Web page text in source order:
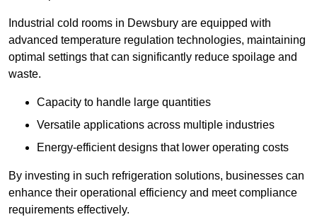
Industrial cold rooms in Dewsbury are equipped with
advanced temperature regulation technologies, maintaining
optimal settings that can significantly reduce spoilage and
waste.
Capacity to handle large quantities
Versatile applications across multiple industries
Energy-efficient designs that lower operating costs
By investing in such refrigeration solutions, businesses can
enhance their operational efficiency and meet compliance
requirements effectively.